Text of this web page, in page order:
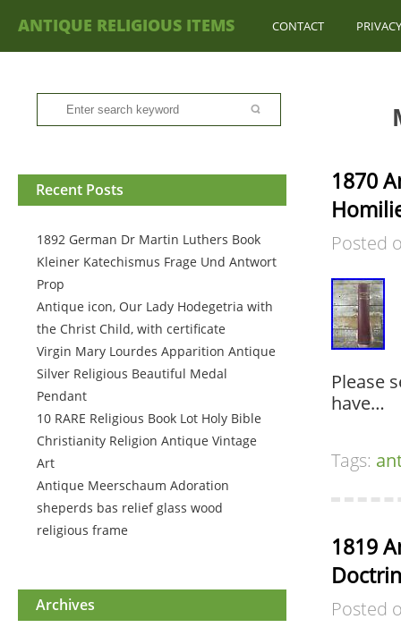
ANTIQUE RELIGIOUS ITEMS CONTACT
Recent Posts
1892 German Dr Martin Luthers Book
Kleiner Katechismus Frage Und Antwort
Prop
Antique icon, Our Lady Hodegetria with
the Christ Child, with certificate
Virgin Mary Lourdes Apparition Antique
Silver Religious Beautiful Medal
Pendant
10 RARE Religious Book Lot Holy Bible
Christianity Religion Antique Vintage
Art
Antique Meerschaum Adoration
sheperds bas relief glass wood
religious frame
Archives
1870
Posted
Please
have…
Tags:
1819
Posted